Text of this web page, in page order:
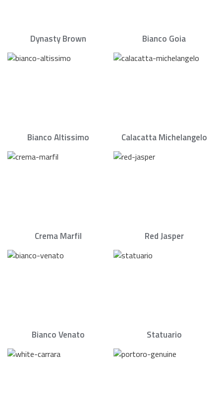
Dynasty Brown Bianco Goia
Bianco Altissimo Calacatta Michelangelo
Crema Marfil Red Jasper
Bianco Venato Statuario